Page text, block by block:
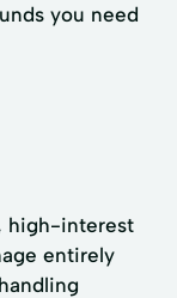
you need
high-interest
entirely